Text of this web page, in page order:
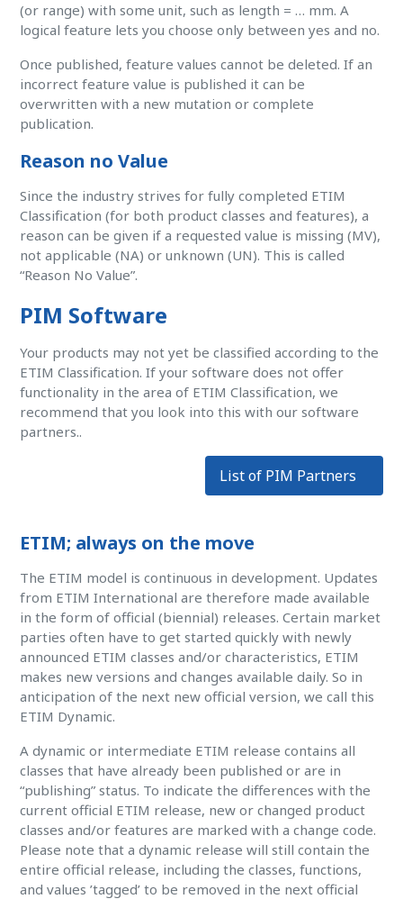
(or range) with some unit, such as length = … mm. A
logical feature lets you choose only between yes and no.
Once published, feature values cannot be deleted. If an
incorrect feature value is published it can be
overwritten with a new mutation or complete
publication.
Reason no Value
Since the industry strives for fully completed ETIM
Classification (for both product classes and features), a
reason can be given if a requested value is missing (MV),
not applicable (NA) or unknown (UN). This is called
“Reason No Value”.
PIM Software
Your products may not yet be classified according to the
ETIM Classification. If your software does not offer
functionality in the area of ETIM Classification, we
recommend that you look into this with our software
partners..
List of PIM Partners
ETIM; always on the move
The ETIM model is continuous in development. Updates
from ETIM International are therefore made available
in the form of official (biennial) releases. Certain market
parties often have to get started quickly with newly
announced ETIM classes and/or characteristics, ETIM
makes new versions and changes available daily. So in
anticipation of the next new official version, we call this
ETIM Dynamic.
A dynamic or intermediate ETIM release contains all
classes that have already been published or are in
“publishing” status. To indicate the differences with the
current official ETIM release, new or changed product
classes and/or features are marked with a change code.
Please note that a dynamic release will still contain the
entire official release, including the classes, functions,
and values ​​’tagged’ to be removed in the next official